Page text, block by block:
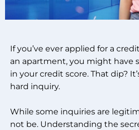
If you’ve ever applied for a
an apartment, you might have
in your credit score. That dip?
hard inquiry.
While some inquiries are
not be. Understanding the